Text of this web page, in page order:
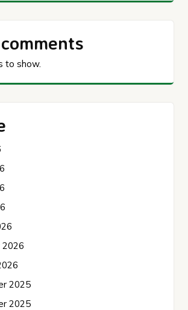
to show.
2026
2025
2025